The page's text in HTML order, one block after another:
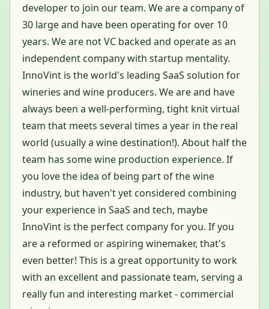
developer to join our team. We are a company of
30 large and have been operating for over 10
years. We are not VC backed and operate as an
independent company with startup mentality.
InnoVint is the world's leading SaaS solution for
wineries and wine producers. We are and have
always been a well-performing, tight knit virtual
team that meets several times a year in the real
world (usually a wine destination!). About half the
team has some wine production experience. If
you love the idea of being part of the wine
industry, but haven't yet considered combining
your experience in SaaS and tech, maybe
InnoVint is the perfect company for you. If you
are a reformed or aspiring winemaker, that's
even better! This is a great opportunity to work
with an excellent and passionate team, serving a
really fun and interesting market - commercial